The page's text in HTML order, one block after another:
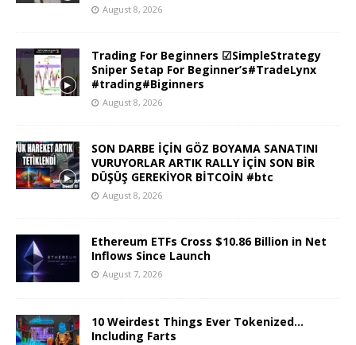
August 8, 2026
Trading For Beginners ☑SimpleStrategy
Sniper Setap For Beginner’s#TradeLynx
#trading#Biginners
August 8, 2026
SON DARBE İÇİN GÖZ BOYAMA SANATINI
VURUYORLAR ARTIK RALLY İÇİN SON BİR
DÜŞÜŞ GEREKİYOR BİTCOİN #btc
August 8, 2026
Ethereum ETFs Cross $10.86 Billion in Net
Inflows Since Launch
August 7, 2026
10 Weirdest Things Ever Tokenized…
Including Farts